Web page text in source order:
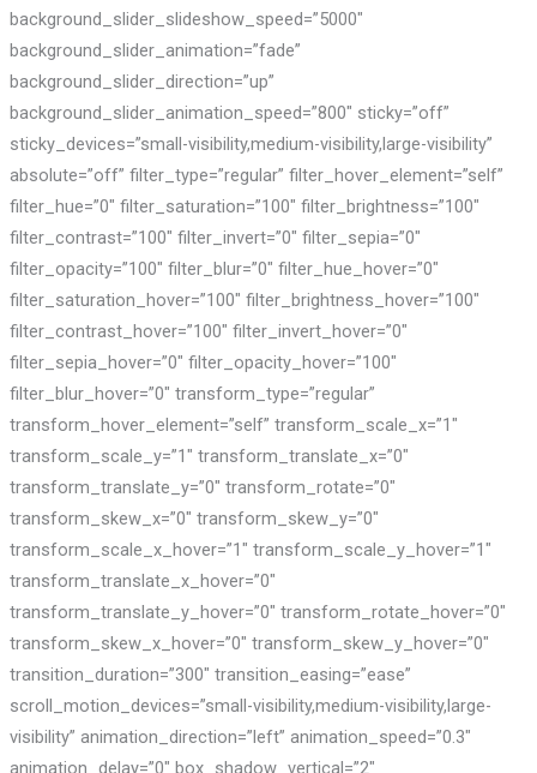
background_slider_slideshow_speed=”5000″
background_slider_animation=”fade”
background_slider_direction=”up”
background_slider_animation_speed=”800″ sticky=”off”
sticky_devices=”small-visibility,medium-visibility,large-visibility”
absolute=”off” filter_type=”regular” filter_hover_element=”self”
filter_hue=”0″ filter_saturation=”100″ filter_brightness=”100″
filter_contrast=”100″ filter_invert=”0″ filter_sepia=”0″
filter_opacity=”100″ filter_blur=”0″ filter_hue_hover=”0″
filter_saturation_hover=”100″ filter_brightness_hover=”100″
filter_contrast_hover=”100″ filter_invert_hover=”0″
filter_sepia_hover=”0″ filter_opacity_hover=”100″
filter_blur_hover=”0″ transform_type=”regular”
transform_hover_element=”self” transform_scale_x=”1″
transform_scale_y=”1″ transform_translate_x=”0″
transform_translate_y=”0″ transform_rotate=”0″
transform_skew_x=”0″ transform_skew_y=”0″
transform_scale_x_hover=”1″ transform_scale_y_hover=”1″
transform_translate_x_hover=”0″
transform_translate_y_hover=”0″ transform_rotate_hover=”0″
transform_skew_x_hover=”0″ transform_skew_y_hover=”0″
transition_duration=”300″ transition_easing=”ease”
scroll_motion_devices=”small-visibility,medium-visibility,large-
visibility” animation_direction=”left” animation_speed=”0.3″
animation_delay=”0″ box_shadow_vertical=”2″